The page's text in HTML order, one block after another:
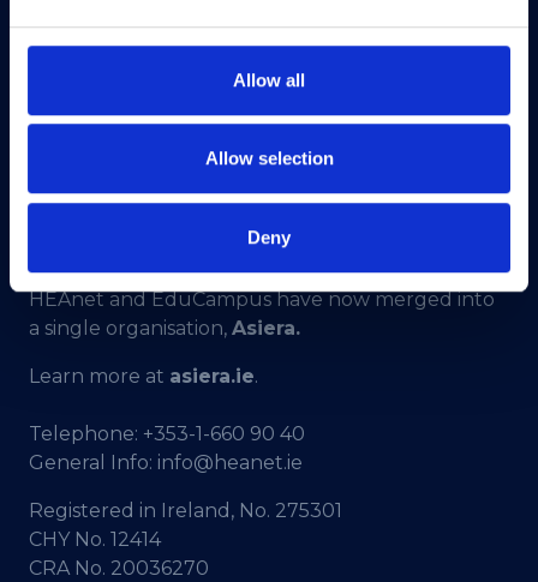
Allow all
Allow selection
Deny
HEAnet and EduCampus have now merged into
a single organisation, Asiera.
Learn more at asiera.ie.
Telephone: +353-1-660 90 40
General Info: info@heanet.ie
Registered in Ireland, No. 275301
CHY No. 12414
CRA No. 20036270